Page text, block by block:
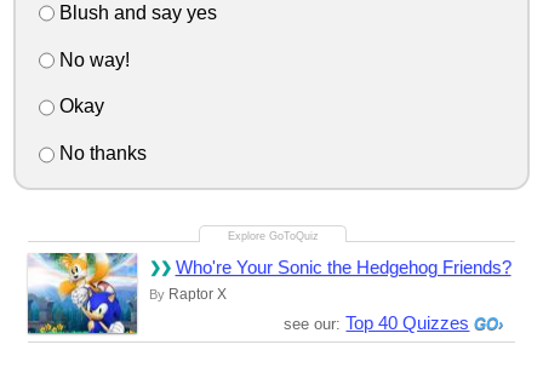
Blush and say yes
No way!
Okay
No thanks
Who're Your Sonic the Hedgehog Friends?
By Raptor X
see our: Top 40 Quizzes